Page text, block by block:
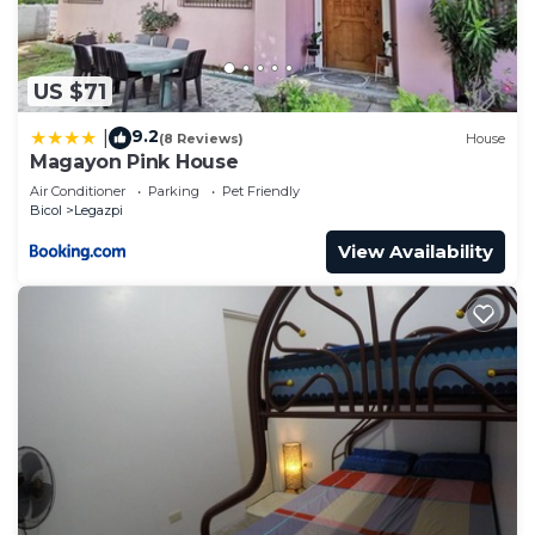
US $71
9.2(8 Reviews) House
Magayon Pink House
Air Conditioner Parking
Pet Friendly
Bicol
Legazpi
View Availability